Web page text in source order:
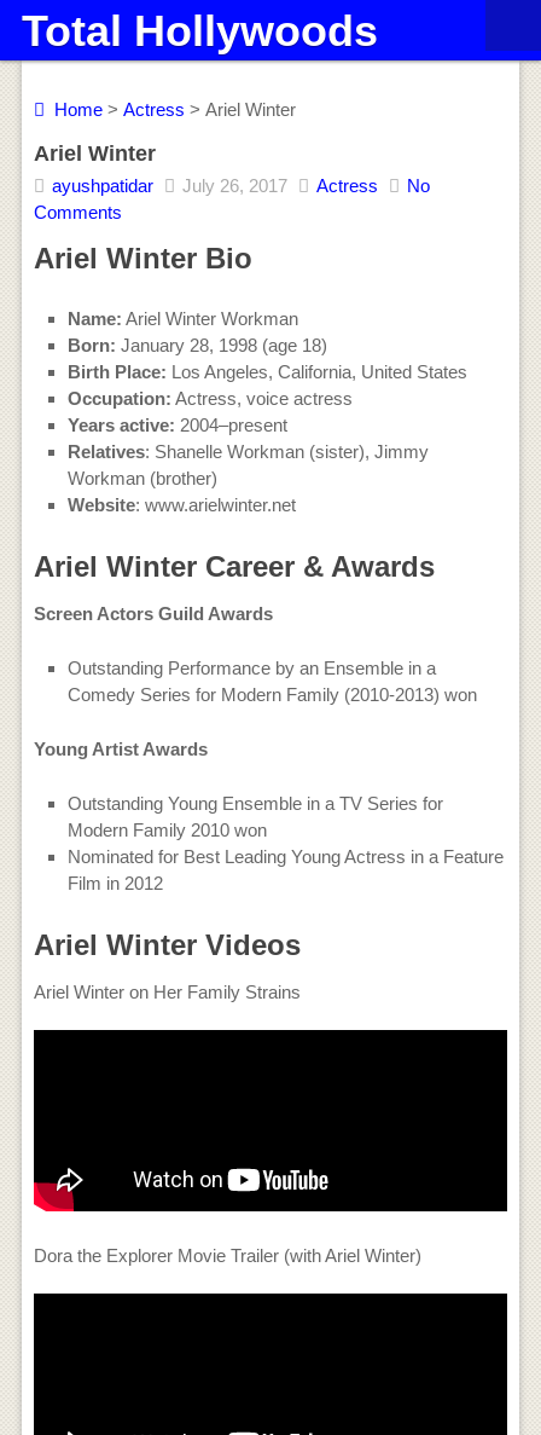
Total Hollywoods
Home> Actress > Ariel Winter
Ariel Winter
ayushpatidar July 26, 2017 Actress
No
Comments
Ariel Winter Bio
Name: Ariel Winter Workman
Born: January 28, 1998 (age 18)
Birth Place: Los Angeles, California, United States
Occupation: Actress, voice actress
Years active: 2004–present
Relatives: Shanelle Workman (sister), Jimmy
Workman (brother)
Website: www.arielwinter.net
Ariel Winter Career & Awards
Screen Actors Guild Awards
Outstanding Performance by an Ensemble in a
Comedy Series for Modern Family (2010-2013) won
Young Artist Awards
Outstanding Young Ensemble in a TV Series for
Modern Family 2010 won
Nominated for Best Leading Young Actress in a Feature
Film in 2012
Ariel Winter Videos
Ariel Winter on Her Family Strains
Dora the Explorer Movie Trailer (with Ariel Winter)